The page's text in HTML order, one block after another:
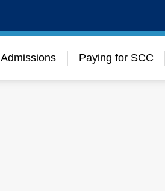
Admissions Paying for SCC